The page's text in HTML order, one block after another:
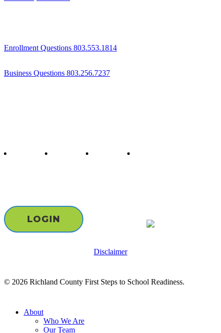
Enrollment Questions 803.553.1814
Business Questions 803.256.7237
LOGIN
Disclaimer
© 2026 Richland County First Steps to School Readiness.
Close
About
Who We Are
Our Team